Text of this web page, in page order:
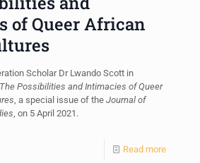
of Queer African
Scholar Dr Lwando Scott in
The Possibilities and Intimacies of Queer
, a special issue of the Journal of
, on 5 April 2021.
Read more